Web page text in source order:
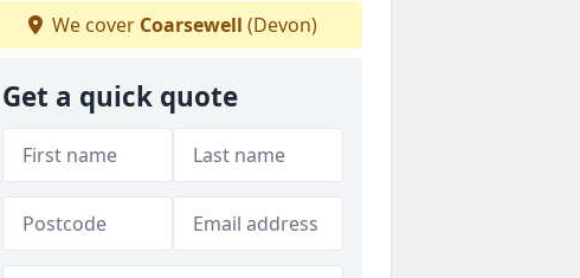
We cover Coarsewell (Devon)
Get a quick quote